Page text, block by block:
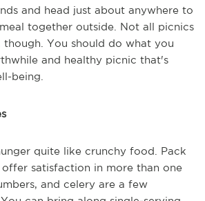
and head just about anywhere to
together outside. Not all picnics
though. You should do what you
and healthy picnic that's
being.
quite like crunchy food. Pack
satisfaction in more than one
and celery are a few